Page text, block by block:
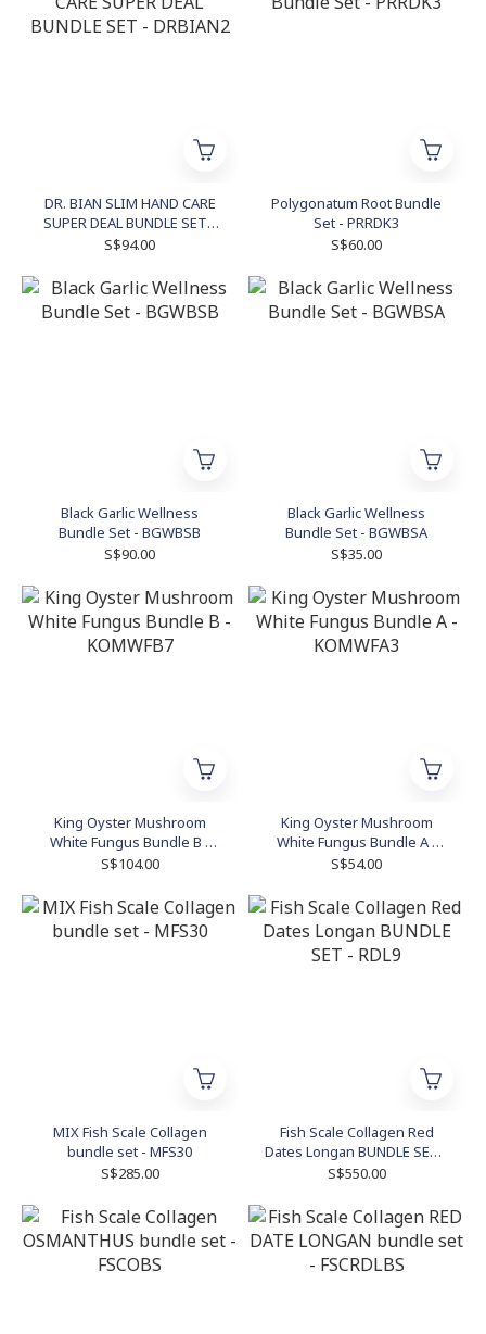
DR. BIAN SLIM HAND CARE
SUPER DEAL BUNDLE SET -
DRBIAN2
S$94.00
Polygonatum Root Bundle
Set - PRRDK3
S$60.00
Black Garlic Wellness
Bundle Set - BGWBSB
S$90.00
Black Garlic Wellness
Bundle Set - BGWBSA
S$35.00
King Oyster Mushroom
White Fungus Bundle B -
KOMWFB7
S$104.00
King Oyster Mushroom
White Fungus Bundle A -
KOMWFA3
S$54.00
MIX Fish Scale Collagen
bundle set - MFS30
S$285.00
Fish Scale Collagen Red
Dates Longan BUNDLE SET -
RDL9
S$550.00